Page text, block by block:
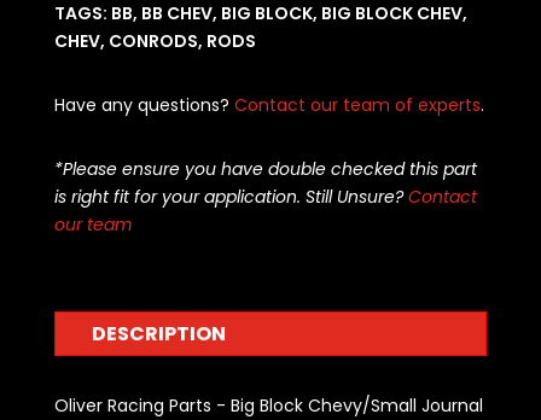
TAGS: BB, BB CHEV, BIG BLOCK, BIG BLOCK CHEV,
CHEV, CONRODS, RODS
Have any questions? Contact our team of experts.
*Please ensure you have double checked this part
is right fit for your application. Still Unsure?Contact
our team
DESCRIPTION
Oliver Racing Parts - Big Block Chevy/Small Journal